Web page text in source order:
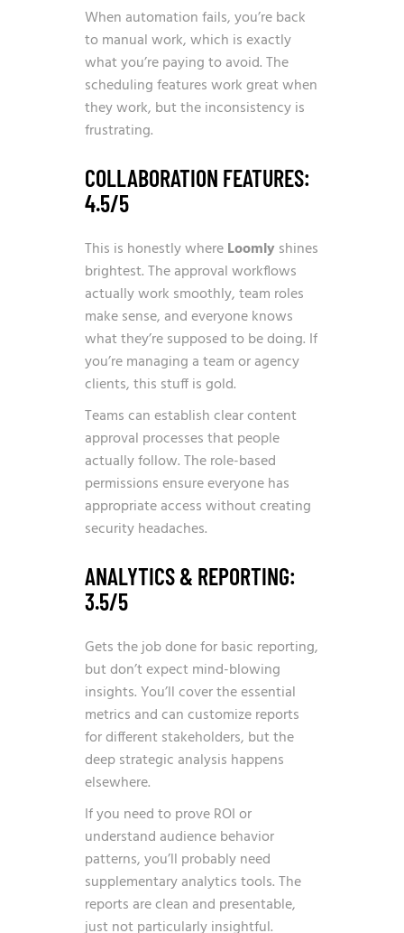
When automation fails, you’re back
to manual work, which is exactly
what you’re paying to avoid. The
scheduling features work great when
they work, but the inconsistency is
frustrating.
COLLABORATION FEATURES:
4.5/5
This is honestly whereLoomlyshines
brightest. The approval workflows
actually work smoothly, team roles
make sense, and everyone knows
what they’re supposed to be doing. If
you’re managing a team or agency
clients, this stuff is gold.
Teams can establish clear content
approval processes that people
actually follow. The role-based
permissions ensure everyone has
appropriate access without creating
security headaches.
ANALYTICS & REPORTING:
3.5/5
Gets the job done for basic reporting,
but don’t expect mind-blowing
insights. You’ll cover the essential
metrics and can customize reports
for different stakeholders, but the
deep strategic analysis happens
elsewhere.
If you need to prove ROI or
understand audience behavior
patterns, you’ll probably need
supplementary analytics tools. The
reports are clean and presentable,
just not particularly insightful.